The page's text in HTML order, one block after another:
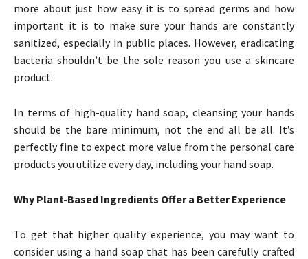
more about just how easy it is to spread germs and how
important it is to make sure your hands are constantly
sanitized, especially in public places. However, eradicating
bacteria shouldn’t be the sole reason you use a skincare
product.
In terms of high-quality hand soap, cleansing your hands
should be the bare minimum, not the end all be all. It’s
perfectly fine to expect more value from the personal care
products you utilize every day, including your hand soap.
Why Plant-Based Ingredients Offer a Better Experience
To get that higher quality experience, you may want to
consider using a hand soap that has been carefully crafted